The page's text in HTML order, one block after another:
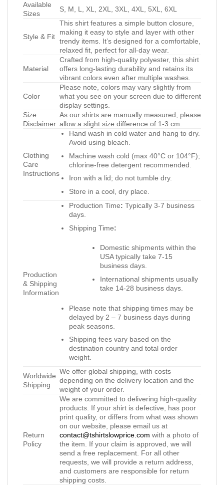
Available
Sizes
S, M, L, XL, 2XL, 3XL, 4XL, 5XL, 6XL
Style & Fit
This shirt features a simple button closure,
making it easy to style and layer with other
trendy items. It’s designed for a comfortable,
relaxed fit, perfect for all-day wear.
Material
Crafted from high-quality polyester, this shirt
offers long-lasting durability and retains its
vibrant colors even after multiple washes.
Color
Please note, colors may vary slightly from
what you see on your screen due to different
display settings.
Size
Disclaimer
As our shirts are manually measured, please
allow a slight size difference of 1-3 cm.
Clothing
Care
Instructions
Hand wash in cold water and hang to dry.
Avoid using bleach.
Machine wash cold (max 40°C or 104°F);
chlorine-free detergent recommended.
Iron with a lid; do not tumble dry.
Store in a cool, dry place.
Production
& Shipping
Information
Production Time: Typically 3-7 business
days.
Shipping Time:
Domestic shipments within the
USA typically take 7-15
business days.
International shipments usually
take 14-28 business days.
Please note that shipping times may be
delayed by 2 – 7 business days during
peak seasons.
Shipping fees vary based on the
destination country and total order
weight.
Worldwide
Shipping
We offer global shipping, with costs
depending on the delivery location and the
weight of your order.
Return
Policy
We are committed to delivering high-quality
products. If your shirt is defective, has poor
print quality, or differs from what was shown
on our website, please email us at
contact@tshirtslowprice.com with a photo of
the item. If your claim is approved, we will
send a free replacement. For all other
requests, we will provide a return address,
and customers are responsible for return
shipping costs.